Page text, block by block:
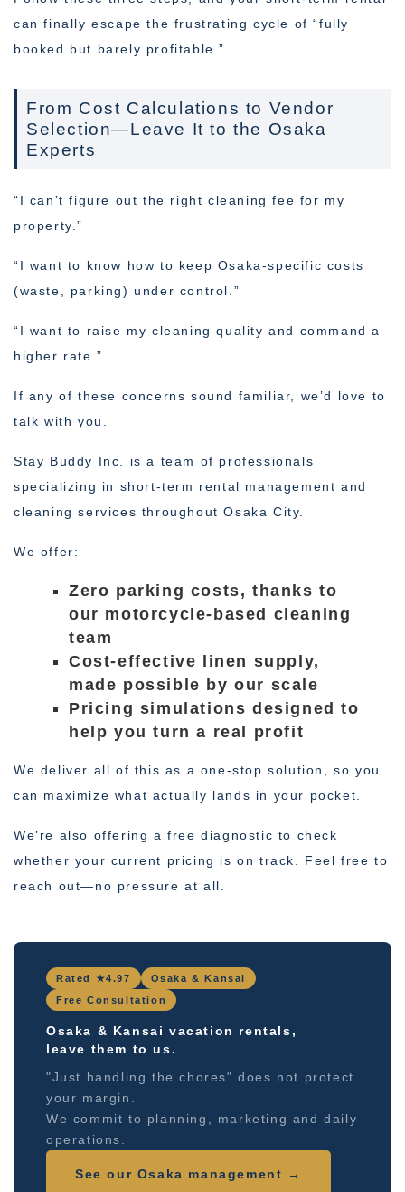
can finally escape the frustrating cycle of “fully
booked but barely profitable.”
From Cost Calculations to Vendor
Selection—Leave It to the Osaka
Experts
“I can’t figure out the right cleaning fee for my
property.”
“I want to know how to keep Osaka-specific costs
(waste, parking) under control.”
“I want to raise my cleaning quality and command a
higher rate.”
If any of these concerns sound familiar, we’d love to
talk with you.
Stay Buddy Inc. is a team of professionals
specializing in short-term rental management and
cleaning services throughout Osaka City.
We offer:
Zero parking costs, thanks to
our motorcycle-based cleaning
team
Cost-effective linen supply,
made possible by our scale
Pricing simulations designed to
help you turn a real profit
We deliver all of this as a one-stop solution, so you
can maximize what actually lands in your pocket.
We’re also offering a free diagnostic to check
whether your current pricing is on track. Feel free to
reach out—no pressure at all.
Rated ★4.97
Osaka & Kansai
Free Consultation
Osaka & Kansai vacation rentals,
leave them to us.
"Just handling the chores" does not protect
your margin.
We commit to planning, marketing and daily
operations.
See our Osaka management →